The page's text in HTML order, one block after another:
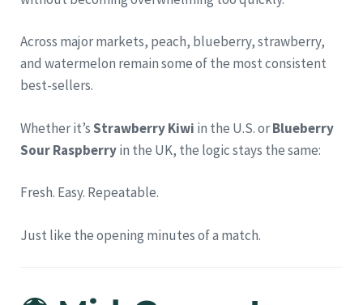
Across major markets, peach, blueberry, strawberry,
and watermelon remain some of the most consistent
best-sellers.
Whether it’sStrawberry Kiwi in the U.S. orBlueberry
Sour Raspberryin the UK, the logic stays the same:
Fresh. Easy. Repeatable.
Just like the opening minutes of a match.